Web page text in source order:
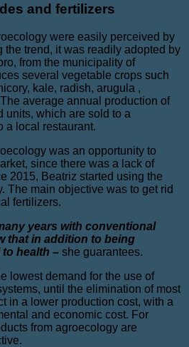
and fertilizers
were easily perceived by
trend, it was readily adopted by
from the municipality of
several vegetable crops such
kale, radish, arugula ,
average annual production of
units, which are sold to a
a local restaurant.
was an opportunity to
since there was a lack of
2015, Beatriz started using the
The main objective was to get rid
fertilizers.
years with conventional
that in addition to being
health – she guarantees.
lowest demand for the use of
until the elimination of most
in a lower production cost, with a
and economic cost. For
from agroecology are